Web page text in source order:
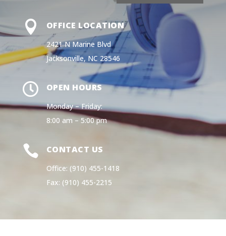
 OFFICE LOCATION
2421 N Marine Blvd
Jacksonville, NC 28546
 OPEN HOURS
Monday – Friday:
8:00 am – 5:00 pm
 CONTACT US
Office: (910) 455-1418
Fax: (910) 455-2215